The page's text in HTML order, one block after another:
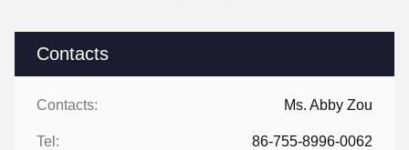
Contacts
Contacts: Ms. Abby Zou
Tel: 86-755-8996-0062